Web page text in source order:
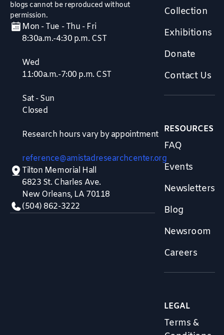
blogs cannot be reproduced without
permission.
Mon - Tue - Thu - Fri
8:30a.m.-4:30 p.m. CST
Wed
11:00a.m.-7:00 p.m. CST
Sat - Sun
Closed
Research hours vary by appointment
reference@amistadresearchcenter.org
Tilton Memorial Hall
6823 St. Charles Ave.
New Orleans, LA 70118
(504) 862-3222
Collection
Exhibitions
Donate
Contact Us
RESOURCES
FAQ
Events
Newsletters
Blog
Newsroom
Careers
LEGAL
Terms &